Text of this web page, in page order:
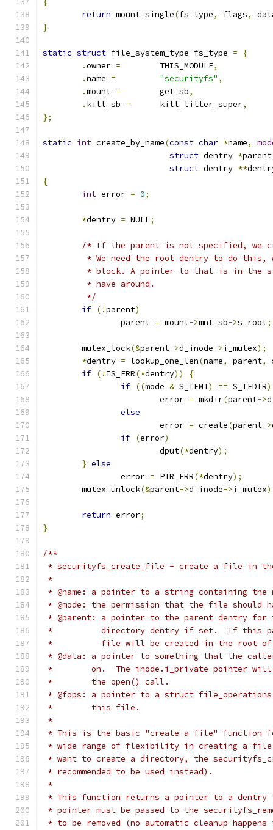
return mount_single(fs_type, flags,
}
static struct file_system_type fs_type =
{
.owner =
	THIS_MODULE
,
.name = "securityfs" ,
.mount =
	get_sb
,
. kill_sb =
	kill_litter_super
,
};
static int create_by_name(const char *name,
struct dentry *parent
struct dentry **
{
int error = 0;
*dentry = NULL;
/* If the parent is not specified, we
* We need the root dentry to do this,
* block. A pointer to that is in the
	 * have around.
	 */
if (!parent)
		parent
= mount->mnt_sb->s_root;
	mutex_lock
(&parent->d_inode->i_mutex);
*dentry = lookup_one_len(name, parent,
if (! IS_ERR(*dentry))
{
if ((mode & S_IFMT) == S_IFDIR)
			error
= mkdir(parent->
else
			error
= create(parent->
if (error)
			dput
(*dentry);
} else
		error
= PTR_ERR(*dentry);
	mutex_unlock
(&parent->d_inode->i_mutex
return error;
}
/**
* securityfs_create_file - create a file in
*
* @name: a pointer to a string containing
* @mode: the permission that the file should
* @parent: a pointer to the parent dentry
*          directory dentry if set.  If this
*          file will be created in the root of
* @data: a pointer to something that the
*        on.  The inode.i_private pointer will
*        the open() call.
* @fops: a pointer to a struct
*        this file.
*
* This is the basic "create a file" function
* wide range of flexibility in creating a
* want to create a directory, the
* recommended to be used instead).
*
* This function returns a pointer to a
* pointer must be passed to the
* to be removed (no automatic cleanup